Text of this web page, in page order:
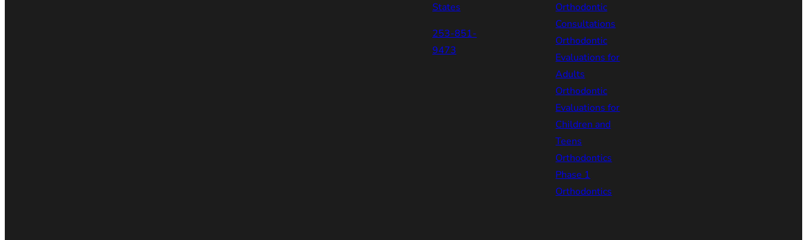
States
253-851-
9473
Orthodontic
Consultations
Orthodontic
Evaluations for
Adults
Orthodontic
Evaluations for
Children and
Teens
Orthodontics
Phase 1
Orthodontics